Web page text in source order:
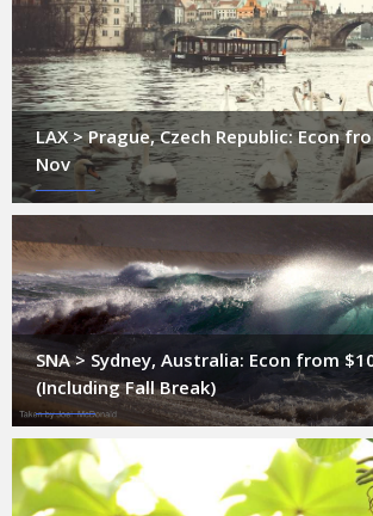
LAX > Prague, Czech Republic: Econ
Nov
SNA > Sydney, Australia: Econ from
(Including Fall Break)